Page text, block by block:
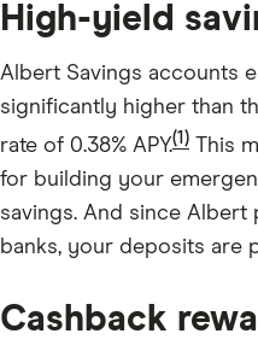
High-yield
Albert Savings accounts
significantly higher than
rate of 0.38% APY.(1) This
for building your
savings. And since Albert
banks, your deposits are
Cashback